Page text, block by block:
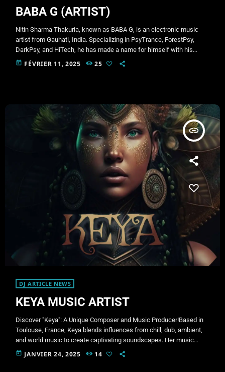
BABA G (ARTIST)
Nitin Sharma Thakuria, known as BABA G, is an electronic music
artist from Gauhati, India. Specializing in PsyTrance, ForestPsy,
DarkPsy, and HiTech, he has made a name for himself with his
intense and immersive productions. BABA G is also the creator of
today FÉVRIER 11, 2025 25
insert_link
DJ ARTICLE NEWS
KEYA MUSIC ARTIST
Discover "Keya": A Unique Composer and Music Producer!Based in
Toulouse, France, Keya blends influences from chill, dub, ambient,
and world music to create captivating soundscapes. Her music
harmoniously combines organic and electronic elements, inviting
you on an introspective and immersive journey where every track
today JANVIER 24, 2025 14